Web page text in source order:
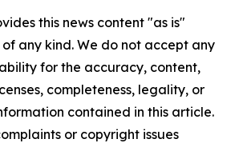
this news content "as is"
any kind. We do not accept any
for the accuracy, content,
completeness, legality, or
contained in this article.
or copyright issues